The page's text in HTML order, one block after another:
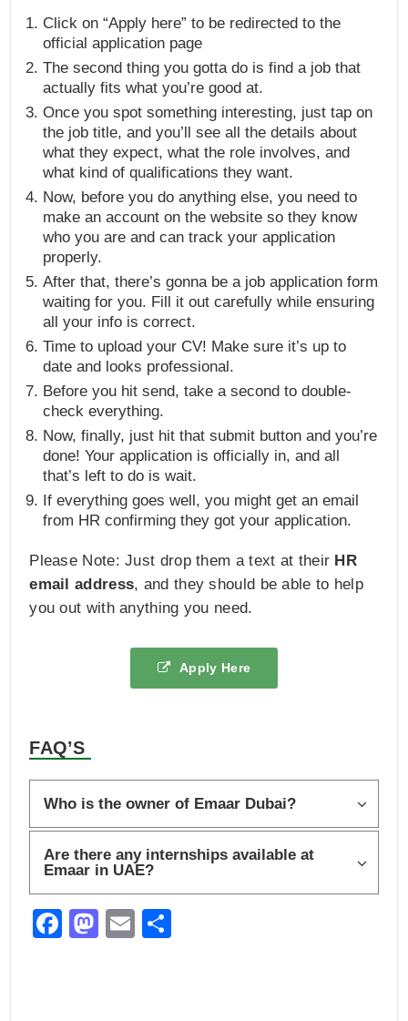
Click on “Apply here” to be redirected to the
official application page
The second thing you gotta do is find a job that
actually fits what you’re good at.
Once you spot something interesting, just tap on
the job title, and you’ll see all the details about
what they expect, what the role involves, and
what kind of qualifications they want.
Now, before you do anything else, you need to
make an account on the website so they know
who you are and can track your application
properly.
After that, there’s gonna be a job application form
waiting for you. Fill it out carefully while ensuring
all your info is correct.
Time to upload your CV! Make sure it’s up to
date and looks professional.
Before you hit send, take a second to double-
check everything.
Now, finally, just hit that submit button and you’re
done! Your application is officially in, and all
that’s left to do is wait.
If everything goes well, you might get an email
from HR confirming they got your application.
Please Note: Just drop them a text at their HR
email address, and they should be able to help
you out with anything you need.
Apply Here
FAQ’S
Who is the owner of Emaar Dubai?
Are there any internships available at
Emaar in UAE?
F
M E